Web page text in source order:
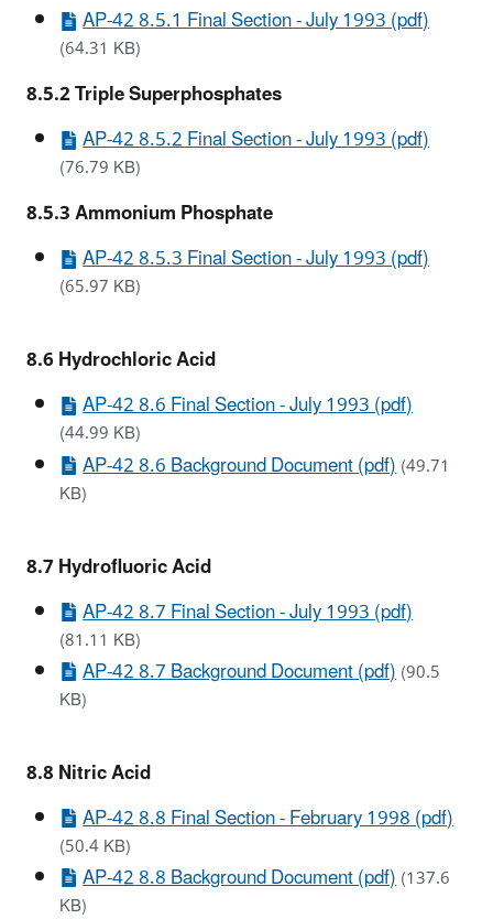
AP-42 8.5.1 Final Section - July 1993 (pdf)
(64.31 KB)
8.5.2 Triple Superphosphates
AP-42 8.5.2 Final Section - July 1993 (pdf)
(76.79 KB)
8.5.3 Ammonium Phosphate
AP-42 8.5.3 Final Section - July 1993 (pdf)
(65.97 KB)
8.6 Hydrochloric Acid
AP-42 8.6 Final Section - July 1993 (pdf)
(44.99 KB)
AP-42 8.6 Background Document (pdf)(49.71
KB)
8.7 Hydrofluoric Acid
AP-42 8.7 Final Section - July 1993 (pdf)
(81.11 KB)
AP-42 8.7 Background Document (pdf)(90.5
KB)
8.8 Nitric Acid
AP-42 8.8 Final Section - February 1998 (pdf)
(50.4 KB)
AP-42 8.8 Background Document (pdf)(137.6
KB)